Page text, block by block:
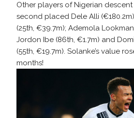
Other players of Nigerian
second placed Dele Alli
(25th, €39.7m); Ademola Lookman
Jordon Ibe (86th, €1.7m) and
(55th, €19.7m). Solanke’s value
months!